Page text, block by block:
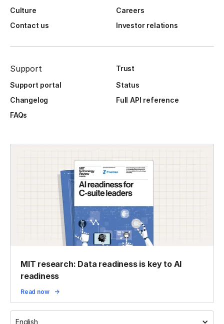
Culture
Careers
Contact us
Investor relations
Support
Trust
Support portal
Status
Changelog
Full API reference
FAQs
MIT research: Data readiness is key to AI
readiness
Read now
English